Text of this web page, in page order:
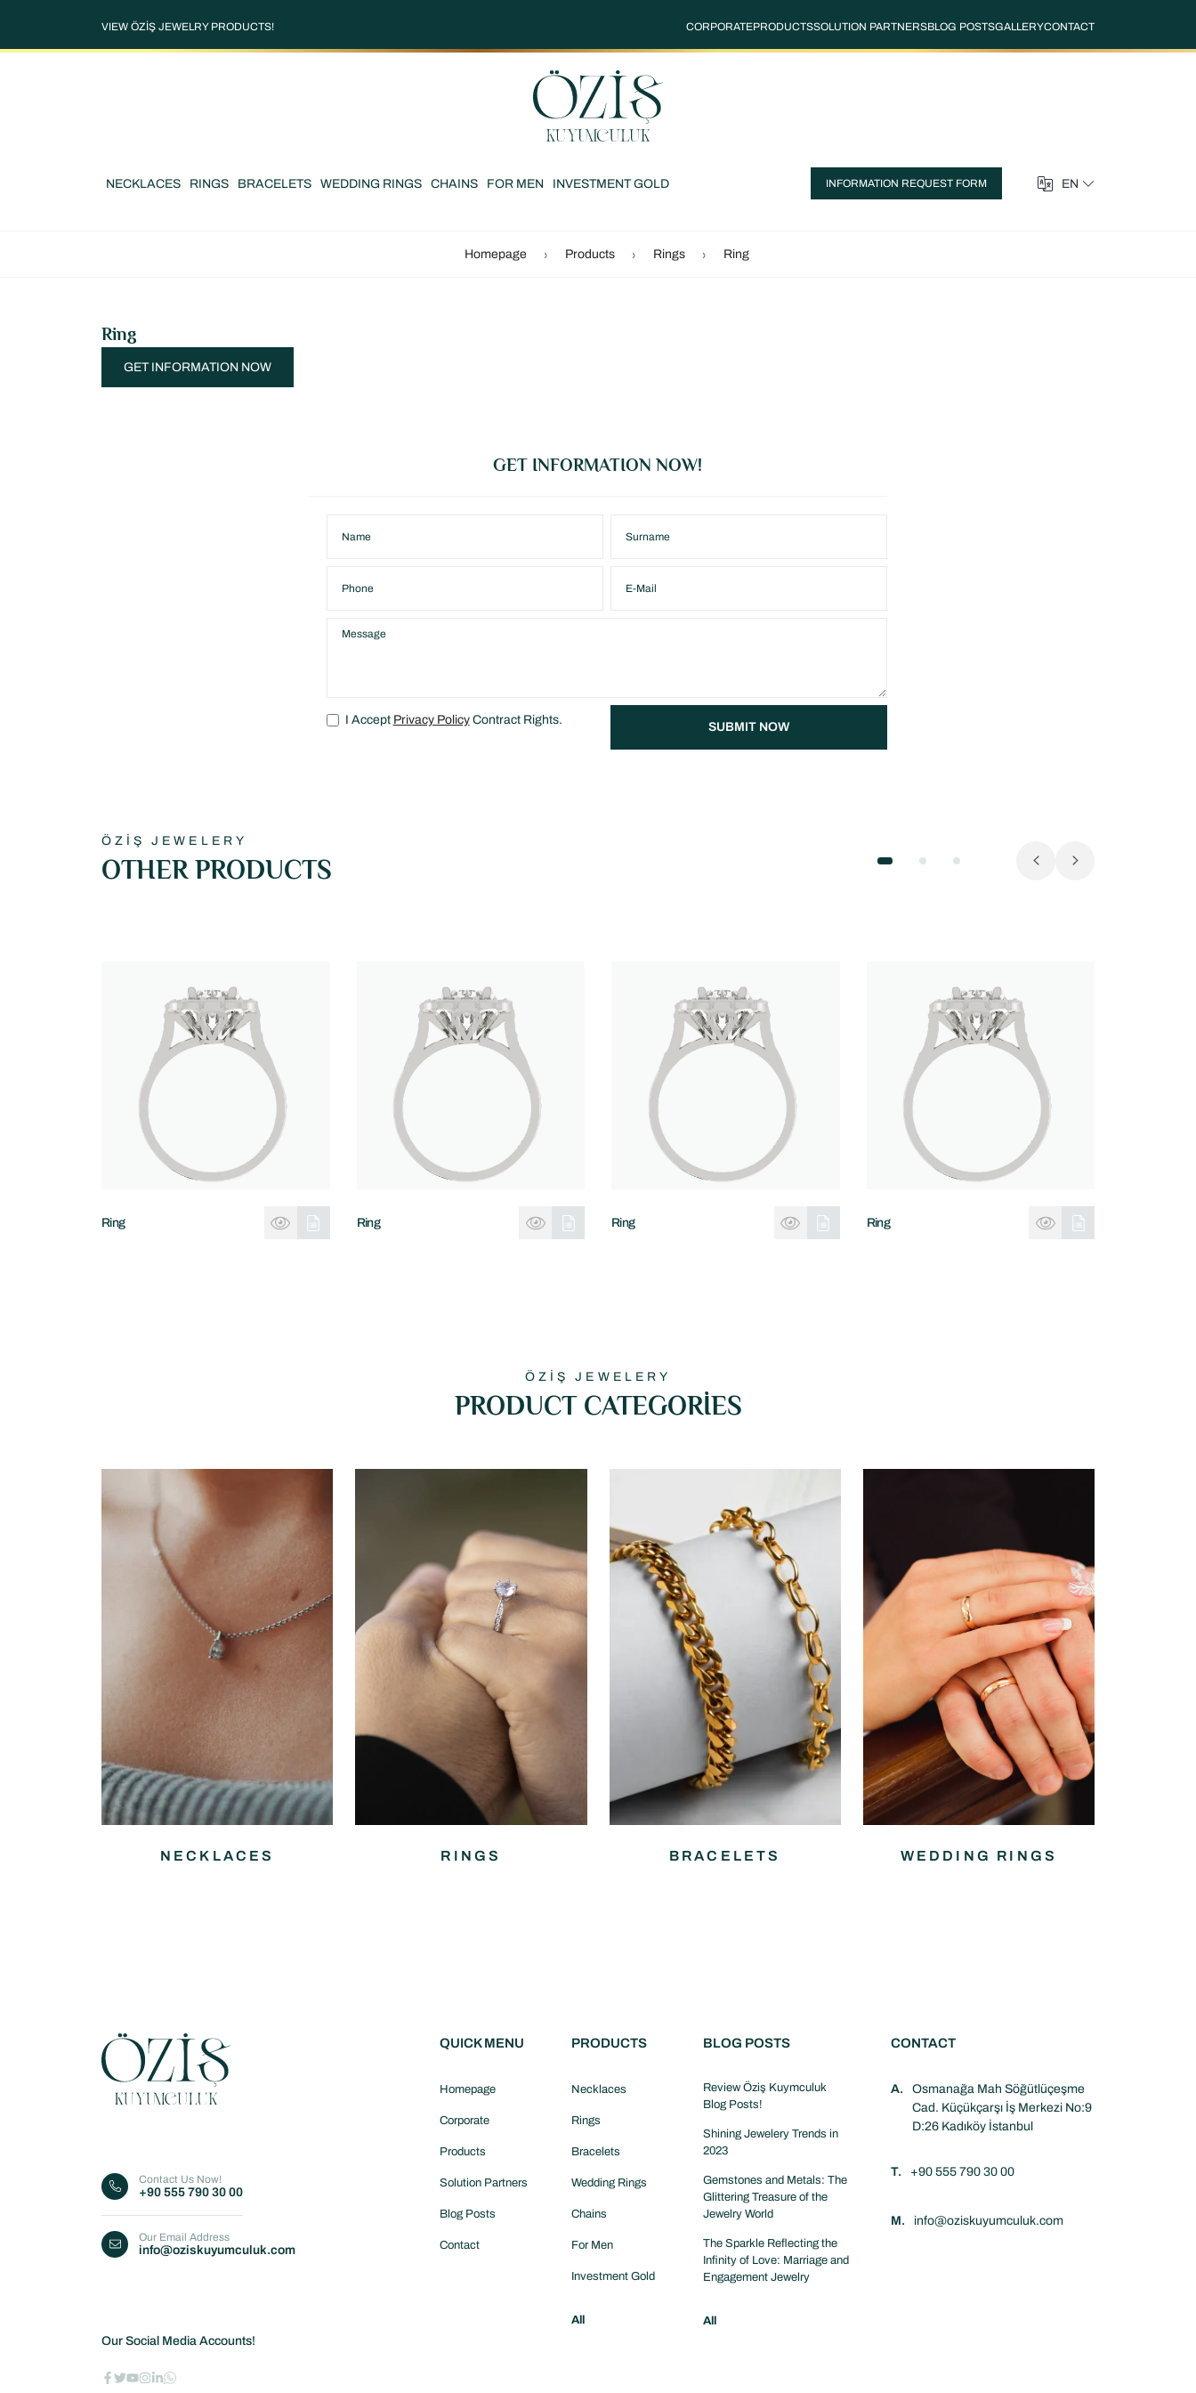
VIEW ÖZİŞ JEWELRY PRODUCTS! CORPORATEPRODUCTSSOLUTION PARTNERSBLOG POSTSGALLERYCONTACT
NECKLACES RINGS BRACELETS WEDDING RINGS CHAINS FOR MEN INVESTMENT GOLD INFORMATION REQUEST FORM EN
Homepage Products Rings Ring
Ring
GET INFORMATION NOW
GET INFORMATION NOW!
I Accept Privacy PolicyContract Rights.
SUBMIT NOW
ÖZİŞ JEWELERY
OTHER PRODUCTS
Ring Ring Ring Ring
ÖZİŞ JEWELERY
PRODUCT CATEGORİES
NECKLACES RINGS BRACELETS WEDDING RINGS
Contact Us Now!
+90 555 790 30 00
Our Email Address
info@oziskuyumculuk.com
Our Social Media Accounts!
QUICK MENU
Homepage
Corporate
Products
Solution Partners
Blog Posts
Contact
PRODUCTS
Necklaces
Rings
Bracelets
Wedding Rings
Chains
For Men
Investment Gold
All
BLOG POSTS
Review Öziş Kuymculuk
Blog Posts!
Shining Jewelery Trends in
2023
Gemstones and Metals: The
Glittering Treasure of the
Jewelry World
The Sparkle Reflecting the
Infinity of Love: Marriage and
Engagement Jewelry
All
CONTACT
A.
Osmanağa Mah Söğütlüçeşme
Cad. Küçükçarşı İş Merkezi No:9
D:26 Kadıköy İstanbul
T. +90 555 790 30 00
M. info@oziskuyumculuk.com